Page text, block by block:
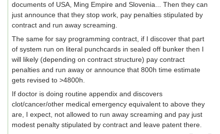
documents of USA, Ming Empire and Slovenia... Then they can
just announce that they stop work, pay penalties stipulated by
contract and run away screaming.
The same for say programming contract, if I discover that part
of system run on literal punchcards in sealed off bunker then I
will likely (depending on contract structure) pay contract
penalties and run away or announce that 800h time estimate
gets revised to >4800h.
If doctor is doing routine appendix and discovers
clot/cancer/other medical emergency equivalent to above they
are, I expect, not allowed to run away screaming and pay just
modest penalty stipulated by contract and leave patent there.